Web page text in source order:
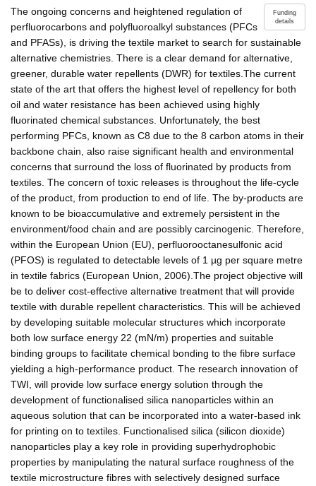
Funding
details
The ongoing concerns and heightened regulation of
perfluorocarbons and polyfluoroalkyl substances (PFCs
and PFASs), is driving the textile market to search for sustainable
alternative chemistries. There is a clear demand for alternative,
greener, durable water repellents (DWR) for textiles.The current
state of the art that offers the highest level of repellency for both
oil and water resistance has been achieved using highly
fluorinated chemical substances. Unfortunately, the best
performing PFCs, known as C8 due to the 8 carbon atoms in their
backbone chain, also raise significant health and environmental
concerns that surround the loss of fluorinated by products from
textiles. The concern of toxic releases is throughout the life-cycle
of the product, from production to end of life. The by-products are
known to be bioaccumulative and extremely persistent in the
environment/food chain and are possibly carcinogenic. Therefore,
within the European Union (EU), perfluorooctanesulfonic acid
(PFOS) is regulated to detectable levels of 1 µg per square metre
in textile fabrics (European Union, 2006).The project objective will
be to deliver cost-effective alternative treatment that will provide
textile with durable repellent characteristics. This will be achieved
by developing suitable molecular structures which incorporate
both low surface energy 22 (mN/m) properties and suitable
binding groups to facilitate chemical bonding to the fibre surface
yielding a high-performance product. The research innovation of
TWI, will provide low surface energy solution through the
development of functionalised silica nanoparticles within an
aqueous solution that can be incorporated into a water-based ink
for printing on to textiles. Functionalised silica (silicon dioxide)
nanoparticles play a key role in providing superhydrophobic
properties by manipulating the natural surface roughness of the
textile microstructure fibres with selectively designed surface